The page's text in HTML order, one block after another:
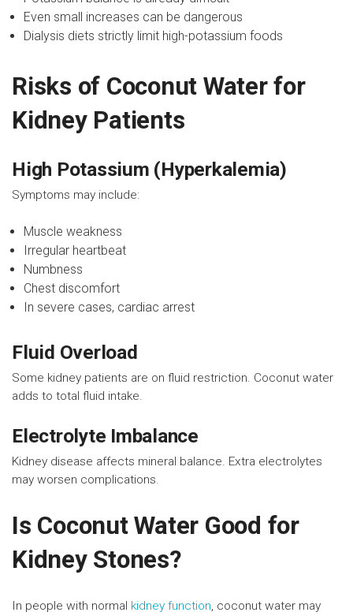
Even small increases can be dangerous
Dialysis diets strictly limit high-potassium foods
Risks of Coconut Water for
Kidney Patients
High Potassium (Hyperkalemia)
Symptoms may include:
Muscle weakness
Irregular heartbeat
Numbness
Chest discomfort
In severe cases, cardiac arrest
Fluid Overload
Some kidney patients are on fluid restriction. Coconut water
adds to total fluid intake.
Electrolyte Imbalance
Kidney disease affects mineral balance. Extra electrolytes
may worsen complications.
Is Coconut Water Good for
Kidney Stones?
In people with normal kidney function, coconut water may